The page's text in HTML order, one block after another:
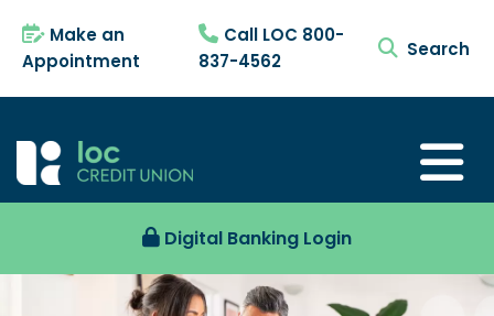
Make an
Appointment
Call LOC 800-
837-4562
search
Digital Banking Login